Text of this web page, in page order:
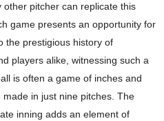
pitcher can replicate this
game presents an opportunity for
the prestigious history of
players alike, witnessing such a
is often a game of inches and
in just nine pitches. The
inning adds an element of